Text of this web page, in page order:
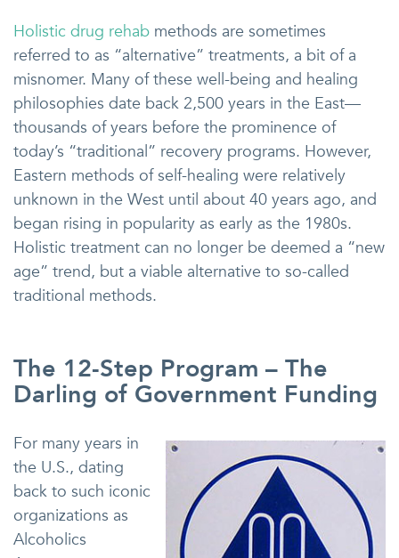
Holistic drug rehab methods are sometimes
referred to as “alternative” treatments, a bit of a
misnomer. Many of these well-being and healing
philosophies date back 2,500 years in the East—
thousands of years before the prominence of
today’s “traditional” recovery programs. However,
Eastern methods of self-healing were relatively
unknown in the West until about 40 years ago, and
began rising in popularity as early as the 1980s.
Holistic treatment can no longer be deemed a “new
age” trend, but a viable alternative to so-called
traditional methods.
The 12-Step Program – The
Darling of Government Funding
For many years in
the U.S., dating
back to such iconic
organizations as
Alcoholics